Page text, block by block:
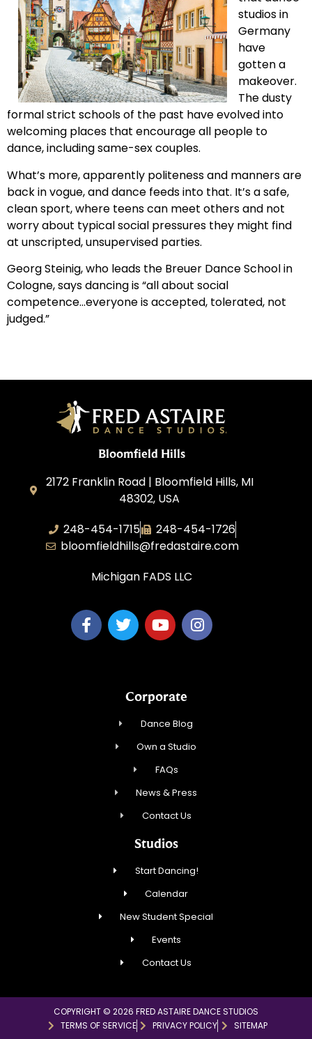
studios in
Germany
have
gotten a
makeover.
The dusty
formal strict schools of the past have evolved into
welcoming places that encourage all people to
dance, including same-sex couples.
What’s more, apparently politeness and manners are
back in vogue, and dance feeds into that. It’s a safe,
clean sport, where teens can meet others and not
worry about typical social pressures they might find
at unscripted, unsupervised parties.
Georg Steinig, who leads the Breuer Dance School in
Cologne, says dancing is “all about social
competence…everyone is accepted, tolerated, not
judged.”
Bloomfield Hills
2172 Franklin Road | Bloomfield Hills, MI
48302, USA
248-454-1715
248-454-1726
bloomfieldhills@fredastaire.com
Michigan FADS LLC
Corporate
Dance Blog
Own a Studio
FAQs
News & Press
Contact Us
Studios
Start Dancing!
Calendar
New Student Special
Events
Contact Us
COPYRIGHT © 2026 FRED ASTAIRE DANCE STUDIOS
TERMS OF SERVICE
PRIVACY POLICY SITEMAP